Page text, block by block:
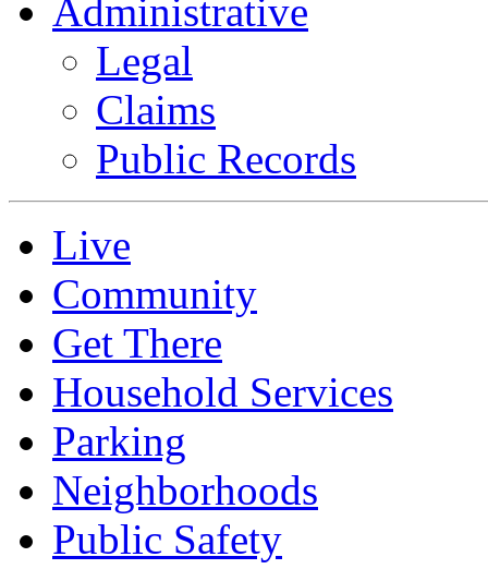
Administrative
Legal
Claims
Public Records
Live
Community
Get There
Household Services
Parking
Neighborhoods
Public Safety